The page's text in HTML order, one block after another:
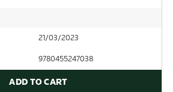
21/03/2023
9780455247038
ADD TO CART